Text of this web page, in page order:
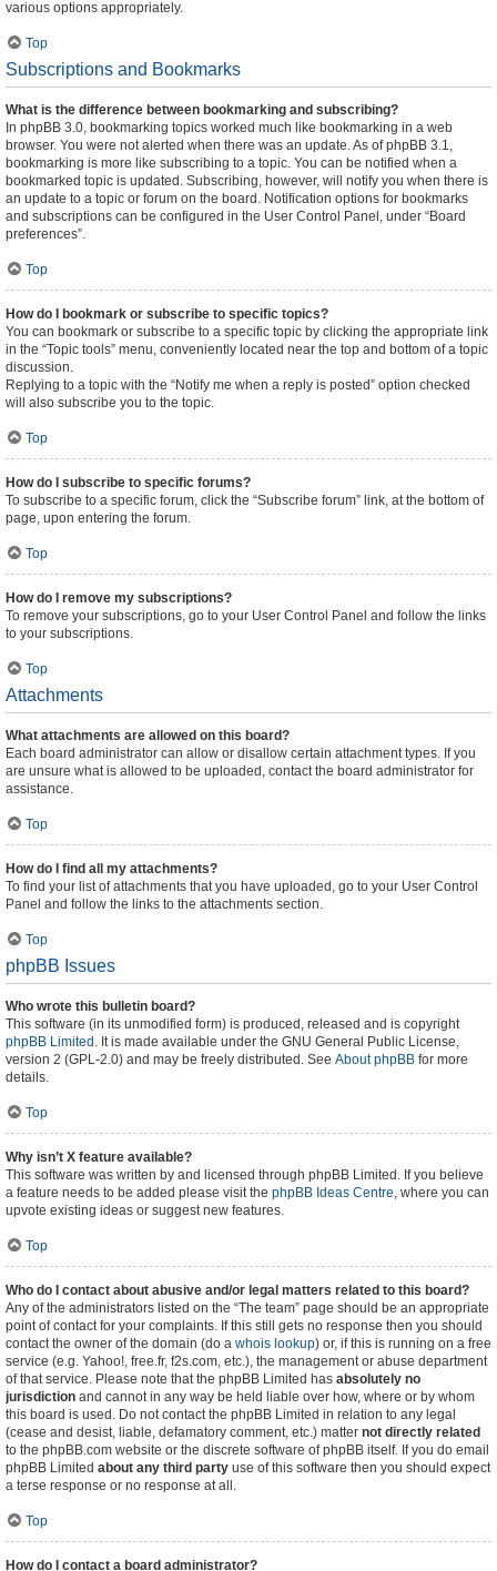
various options appropriately.
Top
Subscriptions and Bookmarks
What is the difference between bookmarking and subscribing?
In phpBB 3.0, bookmarking topics worked much like bookmarking in a web
browser. You were not alerted when there was an update. As of phpBB 3.1,
bookmarking is more like subscribing to a topic. You can be notified when a
bookmarked topic is updated. Subscribing, however, will notify you when there is
an update to a topic or forum on the board. Notification options for bookmarks
and subscriptions can be configured in the User Control Panel, under “Board
preferences”.
Top
How do I bookmark or subscribe to specific topics?
You can bookmark or subscribe to a specific topic by clicking the appropriate link
in the “Topic tools” menu, conveniently located near the top and bottom of a topic
discussion.
Replying to a topic with the “Notify me when a reply is posted” option checked
will also subscribe you to the topic.
Top
How do I subscribe to specific forums?
To subscribe to a specific forum, click the “Subscribe forum” link, at the bottom of
page, upon entering the forum.
Top
How do I remove my subscriptions?
To remove your subscriptions, go to your User Control Panel and follow the links
to your subscriptions.
Top
Attachments
What attachments are allowed on this board?
Each board administrator can allow or disallow certain attachment types. If you
are unsure what is allowed to be uploaded, contact the board administrator for
assistance.
Top
How do I find all my attachments?
To find your list of attachments that you have uploaded, go to your User Control
Panel and follow the links to the attachments section.
Top
phpBB Issues
Who wrote this bulletin board?
This software (in its unmodified form) is produced, released and is copyright
phpBB Limited . It is made available under the GNU General Public License,
version 2 (GPL-2.0) and may be freely distributed. See About phpBB for more
details.
Top
Why isn’t X feature available?
This software was written by and licensed through phpBB Limited. If you believe
a feature needs to be added please visit the phpBB Ideas Centre, where you can
upvote existing ideas or suggest new features.
Top
Who do I contact about abusive and/or legal matters related to this board?
Any of the administrators listed on the “The team” page should be an appropriate
point of contact for your complaints. If this still gets no response then you should
contact the owner of the domain (do a whois lookup) or, if this is running on a free
service (e.g. Yahoo!, free.fr, f2s.com, etc.), the management or abuse department
of that service. Please note that the phpBB Limited has absolutely no
jurisdiction and cannot in any way be held liable over how, where or by whom
this board is used. Do not contact the phpBB Limited in relation to any legal
(cease and desist, liable, defamatory comment, etc.) matter not directly related
to the phpBB.com website or the discrete software of phpBB itself. If you do email
phpBB Limited about any third party use of this software then you should expect
a terse response or no response at all.
Top
How do I contact a board administrator?